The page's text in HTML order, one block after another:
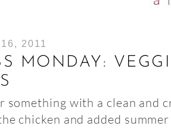
2011
MONDAY:
something with a clean
chicken and added